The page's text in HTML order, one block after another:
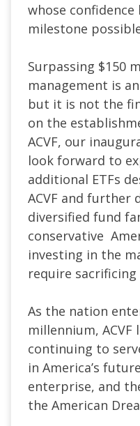
whose
milestone
Surpassing $150
management is
but it is not the
on the
ACVF, our
look forward to
additional ETFs
ACVF and further
diversified fund
conservative
investing in the
require
As the nation
millennium,
continuing to
in America’s
enterprise, and
the American